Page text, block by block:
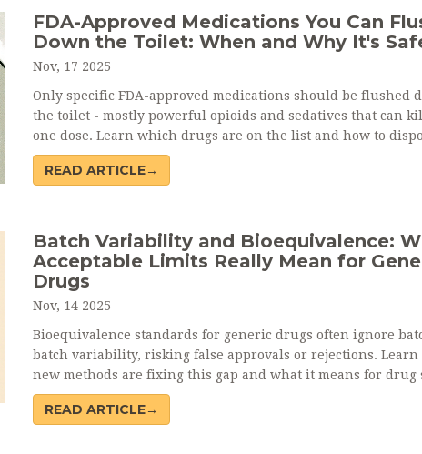
FDA-Approved Medications You Can
Down the Toilet: When and Why It's
Nov, 17 2025
Only specific FDA-approved medications should be flushed
the toilet - mostly powerful opioids and sedatives that can
one dose. Learn which drugs are on the list and how to
them safely when take-back programs aren't available.
READ ARTICLE→
Batch Variability and Bioequivalence:
Acceptable Limits Really Mean for
Drugs
Nov, 14 2025
Bioequivalence standards for generic drugs often ignore
batch variability, risking false approvals or rejections. Learn
new methods are fixing this gap and what it means for drug
READ ARTICLE→